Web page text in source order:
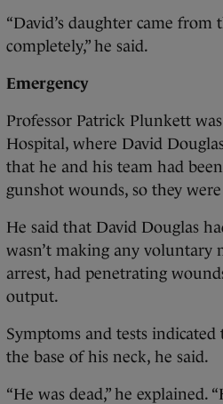
“David’s daughter came
completely,” he said.
Emergency
Professor Patrick Plunkett
Hospital, where David
that he and his team had
gunshot wounds, so they
He said that David Douglas
wasn’t making any voluntary
arrest, had penetrating
output.
Symptoms and tests
the base of his neck, he said.
“He was dead,” he explained.